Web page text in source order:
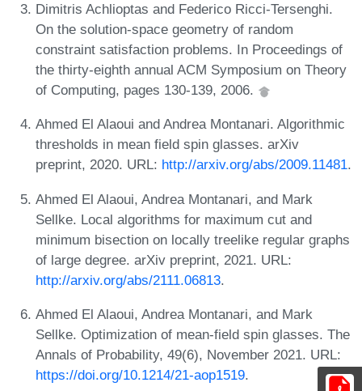
Dimitris Achlioptas and Federico Ricci-Tersenghi.
On the solution-space geometry of random
constraint satisfaction problems. In Proceedings of
the thirty-eighth annual ACM Symposium on Theory
of Computing, pages 130-139, 2006.
Ahmed El Alaoui and Andrea Montanari. Algorithmic
thresholds in mean field spin glasses. arXiv
preprint, 2020. URL: http://arxiv.org/abs/2009.11481.
Ahmed El Alaoui, Andrea Montanari, and Mark
Sellke. Local algorithms for maximum cut and
minimum bisection on locally treelike regular graphs
of large degree. arXiv preprint, 2021. URL:
http://arxiv.org/abs/2111.06813.
Ahmed El Alaoui, Andrea Montanari, and Mark
Sellke. Optimization of mean-field spin glasses. The
Annals of Probability, 49(6), November 2021. URL:
https://doi.org/10.1214/21-aop1519.